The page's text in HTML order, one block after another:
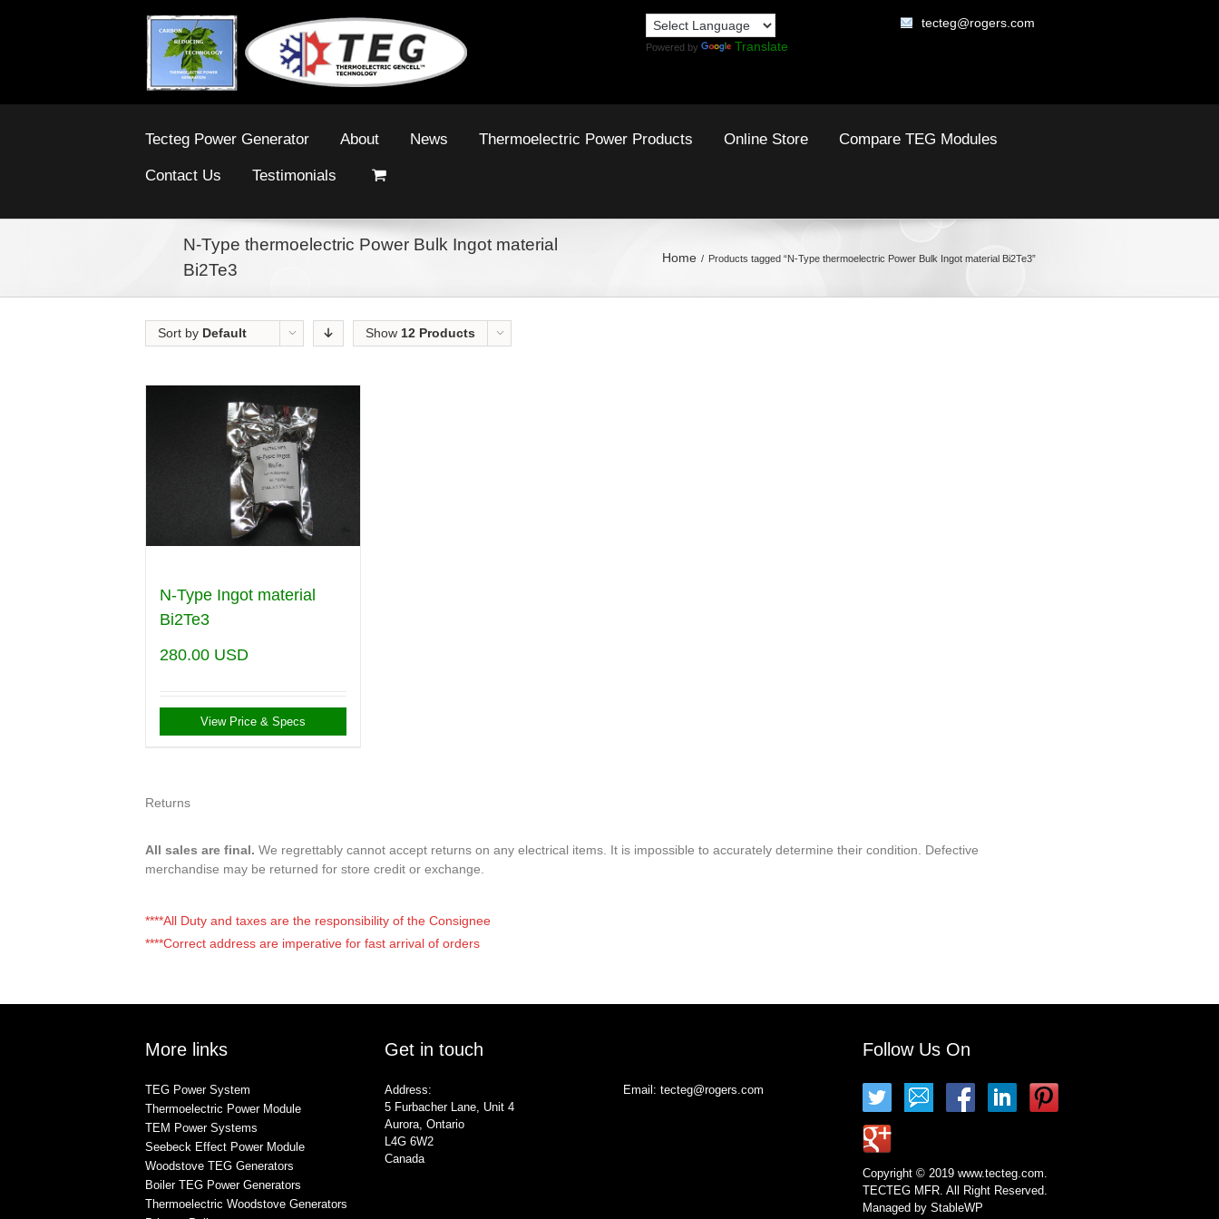
Powered by Translate
tecteg@rogers.com
Tecteg Power Generator About News Thermoelectric Power Products Online Store Compare TEG Modules
Contact Us Testimonials
N-Type thermoelectric Power Bulk Ingot material
Bi2Te3
Home Products tagged “N-Type thermoelectric Power Bulk Ingot material Bi2Te3”
Sort by Default
Show 12 Products
N-Type Ingot material
Bi2Te3
280.00 USD
View Price & Specs
Returns
All sales are final. We regrettably cannot accept returns on any electrical items. It is impossible to accurately determine their condition. Defective
merchandise may be returned for store credit or exchange.
****All Duty and taxes are the responsibility of the Consignee
****Correct address are imperative for fast arrival of orders
More links
TEG Power System
Thermoelectric Power Module
TEM Power Systems
Seebeck Effect Power Module
Woodstove TEG Generators
Boiler TEG Power Generators
Thermoelectric Woodstove Generators
Get in touch
Address:
5 Furbacher Lane, Unit 4
Aurora, Ontario
L4G 6W2
Canada
Email: tecteg@rogers.com
Follow Us On
Copyright © 2019 www.tecteg.com.
TECTEG MFR. All Right Reserved.
Managed by StableWP